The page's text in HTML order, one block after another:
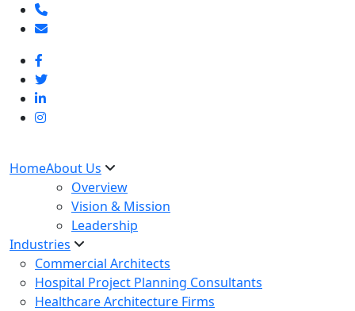
HomeAbout Us
Overview
Vision & Mission
Leadership
Industries
Commercial Architects
Hospital Project Planning Consultants
Healthcare Architecture Firms